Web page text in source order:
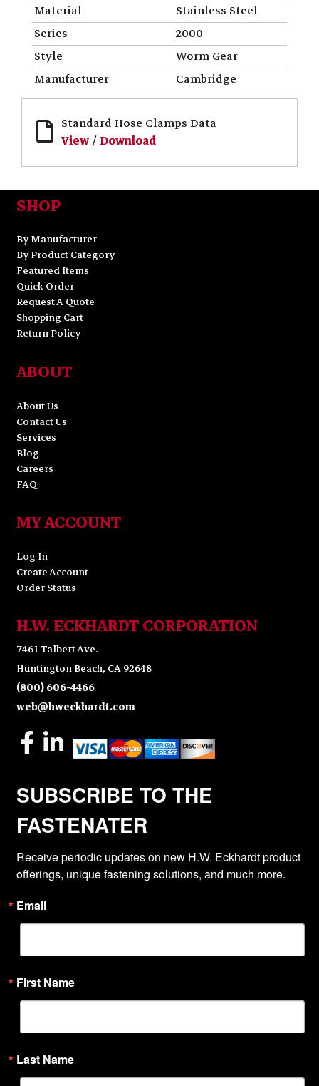
Material
Stainless Steel
Series
2000
Style
Worm Gear
Manufacturer
Cambridge
Standard Hose Clamps Data
View/Download
SHOP
By Manufacturer
By Product Category
Featured Items
Quick Order
Request A Quote
Shopping Cart
Return Policy
ABOUT
About Us
Contact Us
Services
Blog
Careers
FAQ
MY ACCOUNT
Log In
Create Account
Order Status
H.W. ECKHARDT CORPORATION
7461 Talbert Ave.
Huntington Beach, CA 92648
(800) 606-4466
web@hweckhardt.com
SUBSCRIBE TO THE
FASTENATER
Receive periodic updates on new H.W. Eckhardt product
offerings, unique fastening solutions, and much more.
Email
First Name
Last Name